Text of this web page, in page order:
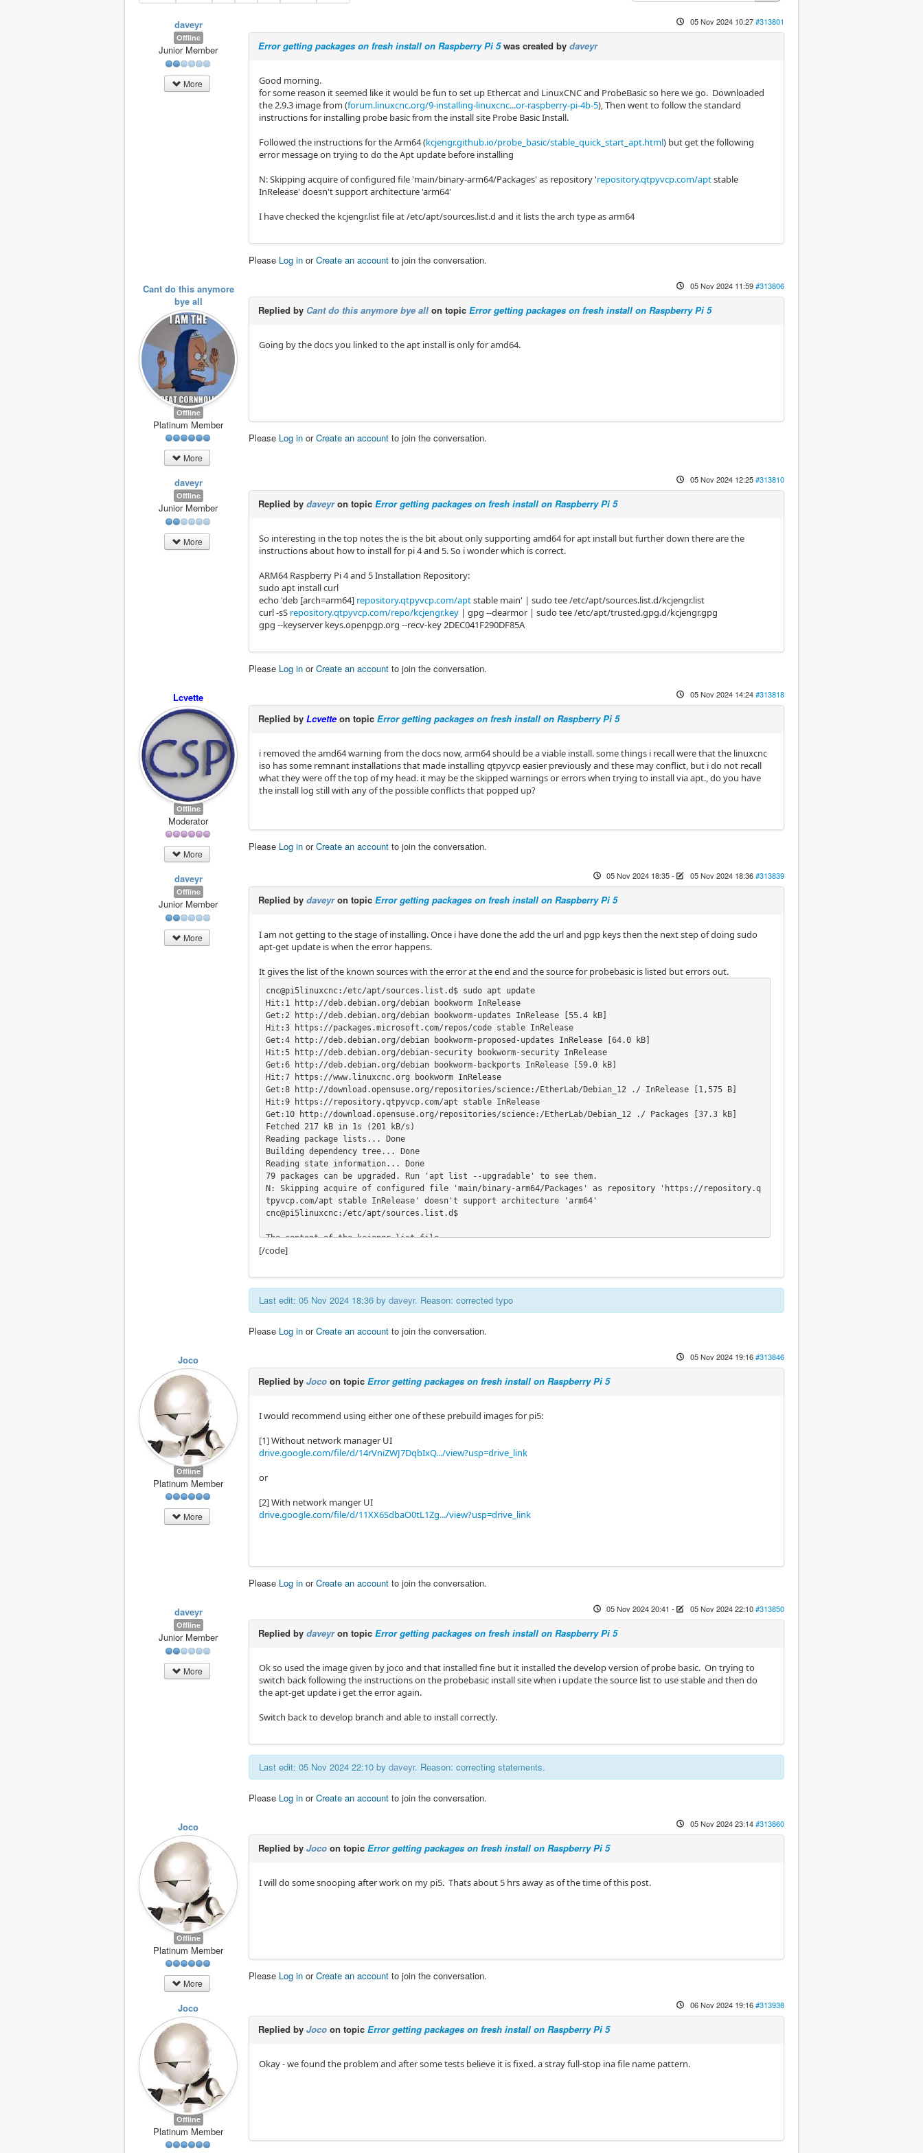
daveyr
Offline
Junior Member
More
05 Nov 2024 10:27#313801
Error getting packages on fresh install on Raspberry Pi 5was created by daveyr
Good morning.
for some reason it seemed like it would be fun to set up Ethercat and LinuxCNC and ProbeBasic so here we go. Downloaded
the 2.9.3 image from (forum.linuxcnc.org/9-installing-linuxcnc...or-raspberry-pi-4b-5), Then went to follow the standard
instructions for installing probe basic from the install site Probe Basic Install.
Followed the instructions for the Arm64 (kcjengr.github.io/probe_basic/stable_quick_start_apt.html) but get the following
error message on trying to do the Apt update before installing
N: Skipping acquire of configured file 'main/binary-arm64/Packages' as repository 'repository.qtpyvcp.com/aptstable
InRelease' doesn't support architecture 'arm64'
I have checked the kcjengr.list file at /etc/apt/sources.list.d and it lists the arch type as arm64
Please Log in orCreate an account to join the conversation.
Cant do this anymore
bye all
Offline
Platinum Member
More
05 Nov 2024 11:59#313806
Replied by Cant do this anymore bye all on topic Error getting packages on fresh install on Raspberry Pi 5
Going by the docs you linked to the apt install is only for amd64.
Please Log in orCreate an account to join the conversation.
daveyr
Offline
Junior Member
More
05 Nov 2024 12:25#313810
Replied by daveyron topic Error getting packages on fresh install on Raspberry Pi 5
So interesting in the top notes the is the bit about only supporting amd64 for apt install but further down there are the
instructions about how to install for pi 4 and 5. So i wonder which is correct.
ARM64 Raspberry Pi 4 and 5 Installation Repository:
sudo apt install curl
echo 'deb [arch=arm64] repository.qtpyvcp.com/aptstable main' | sudo tee /etc/apt/sources.list.d/kcjengr.list
curl -sS repository.qtpyvcp.com/repo/kcjengr.key | gpg --dearmor | sudo tee /etc/apt/trusted.gpg.d/kcjengr.gpg
gpg --keyserver keys.openpgp.org --recv-key 2DEC041F290DF85A
Please Log in orCreate an account to join the conversation.
Lcvette
Offline
Moderator
More
05 Nov 2024 14:24#313818
Replied by Lcvetteon topic Error getting packages on fresh install on Raspberry Pi 5
i removed the amd64 warning from the docs now, arm64 should be a viable install. some things i recall were that the linuxcnc
iso has some remnant installations that made installing qtpyvcp easier previously and these may conflict, but i do not recall
what they were off the top of my head. it may be the skipped warnings or errors when trying to install via apt., do you have
the install log still with any of the possible conflicts that popped up?
Please Log in orCreate an account to join the conversation.
daveyr
Offline
Junior Member
More
05 Nov 2024 18:35- 05 Nov 2024 18:36#313839
Replied by daveyron topic Error getting packages on fresh install on Raspberry Pi 5
I am not getting to the stage of installing. Once i have done the add the url and pgp keys then the next step of doing sudo
apt-get update is when the error happens.
It gives the list of the known sources with the error at the end and the source for probebasic is listed but errors out.
cnc@pi5linuxcnc:/etc/apt/sources.list.d$ sudo apt update
Hit:1 http://deb.debian.org/debian bookworm InRelease
Get:2 http://deb.debian.org/debian bookworm-updates InRelease [55.4 kB]
Hit:3 https://packages.microsoft.com/repos/code stable InRelease
Get:4 http://deb.debian.org/debian bookworm-proposed-updates InRelease [64.0 kB]
Hit:5 http://deb.debian.org/debian-security bookworm-security InRelease
Get:6 http://deb.debian.org/debian bookworm-backports InRelease [59.0 kB]
Hit:7 https://www.linuxcnc.org bookworm InRelease
Get:8 http://download.opensuse.org/repositories/science:/EtherLab/Debian_12 ./ InRelease [1,575 B]
Hit:9 https://repository.qtpyvcp.com/apt stable InRelease
Get:10 http://download.opensuse.org/repositories/science:/EtherLab/Debian_12 ./ Packages [37.3 kB]
Fetched 217 kB in 1s (201 kB/s)
Reading package lists... Done
Building dependency tree... Done
Reading state information... Done
79 packages can be upgraded. Run 'apt list --upgradable' to see them.
N: Skipping acquire of configured file 'main/binary-arm64/Packages' as repository 'https://repository.q
tpyvcp.com/apt stable InRelease' doesn't support architecture 'arm64'
cnc@pi5linuxcnc:/etc/apt/sources.list.d$
The content of the kcjengr.list file
[code]cnc@pi5linuxcnc:/etc/apt/sources.list.d$ tail kcjengr.list
[/code]
Last edit: 05 Nov 2024 18:36 by daveyr. Reason: corrected typo
Please Log in orCreate an account to join the conversation.
Joco
Offline
Platinum Member
More
05 Nov 2024 19:16#313846
Replied by Joco on topic Error getting packages on fresh install on Raspberry Pi 5
I would recommend using either one of these prebuild images for pi5:
[1] Without network manager UI
drive.google.com/file/d/14rVniZWJ7DqbIxQ.../view?usp=drive_link
or
[2] With network manger UI
drive.google.com/file/d/11XX6SdbaO0tL1Zg.../view?usp=drive_link
Please Log in orCreate an account to join the conversation.
daveyr
Offline
Junior Member
More
05 Nov 2024 20:41 - 05 Nov 2024 22:10#313850
Replied by daveyron topic Error getting packages on fresh install on Raspberry Pi 5
Ok so used the image given by joco and that installed fine but it installed the develop version of probe basic. On trying to
switch back following the instructions on the probebasic install site when i update the source list to use stable and then do
the apt-get update i get the error again.
Switch back to develop branch and able to install correctly.
Last edit: 05 Nov 2024 22:10 by daveyr. Reason: correcting statements.
Please Log in orCreate an account to join the conversation.
Joco
Offline
Platinum Member
More
05 Nov 2024 23:14#313860
Replied by Joco on topic Error getting packages on fresh install on Raspberry Pi 5
I will do some snooping after work on my pi5. Thats about 5 hrs away as of the time of this post.
Please Log in orCreate an account to join the conversation.
Joco
Offline
Platinum Member
06 Nov 2024 19:16#313938
Replied by Joco on topic Error getting packages on fresh install on Raspberry Pi 5
Okay - we found the problem and after some tests believe it is fixed. a stray full-stop ina file name pattern.